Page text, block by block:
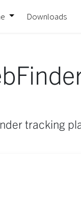
Downloads
tracking